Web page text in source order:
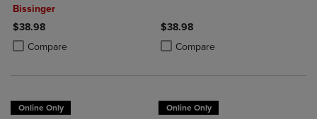
Bissinger
$38.98
Compare
Product added, Select 2 to 4 Products to Compare, Items added for
Product removed, Select 2 to 4 Products to Compare, Items added
$38.98
Compare
Product added, Select 2 to 4
Product removed, Select 2 to 4
Online Only Online Only